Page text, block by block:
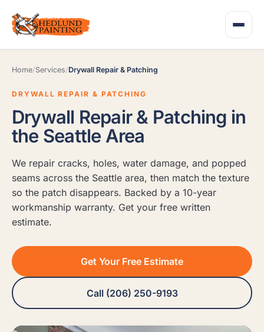
Home/Services/Drywall Repair & Patching
DRYWALL REPAIR & PATCHING
Drywall Repair & Patching in
the Seattle Area
We repair cracks, holes, water damage, and popped
seams across the Seattle area, then match the texture
so the patch disappears. Backed by a 10-year
workmanship warranty. Get your free written
estimate.
Get Your Free Estimate
Call (206) 250-9193